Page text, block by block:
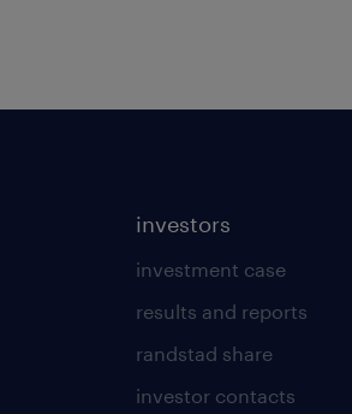
investors
investment case
results and reports
randstad share
investor contacts